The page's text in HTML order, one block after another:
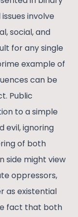
involve
social, and
for any single
example of
can be
Public
to a simple
evil, ignoring
of both
side might view
oppressors,
as existential
fact that both